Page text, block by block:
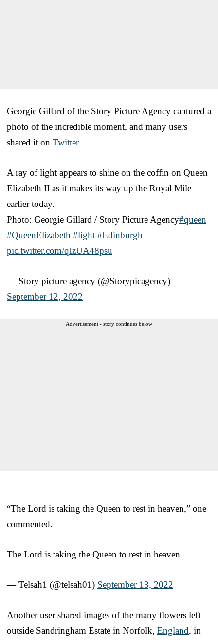
Georgie Gillard of the Story Picture Agency captured a
photo of the incredible moment, and many users
shared it on Twitter.
A ray of light appears to shine on the coffin on Queen
Elizabeth II as it makes its way up the Royal Mile
earlier today.
Photo: Georgie Gillard / Story Picture Agency#queen
#QueenElizabeth #light #Edinburgh
pic.twitter.com/qIzUA48psu
— Story picture agency (@Storypicagency)
September 12, 2022
Advertisement - story continues below
“The Lord is taking the Queen to rest in heaven,” one
commented.
The Lord is taking the Queen to rest in heaven.
— Telsah1 (@telsah01) September 13, 2022
Another user shared images of the many flowers left
outside Sandringham Estate in Norfolk, England, in